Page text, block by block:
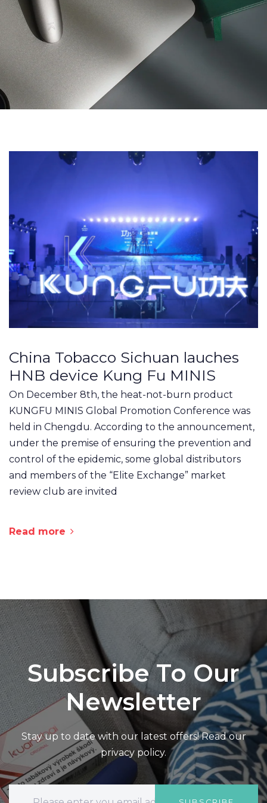
China Tobacco Sichuan lauches
HNB device Kung Fu MINIS
On December 8th, the heat-not-burn product
KUNGFU MINIS Global Promotion Conference was
held in Chengdu. According to the announcement,
under the premise of ensuring the prevention and
control of the epidemic, some global distributors
and members of the “Elite Exchange” market
review club are invited
Read more
Subscribe To Our
Newsletter
Stay up to date with our latest offers! Read our
privacy policy.